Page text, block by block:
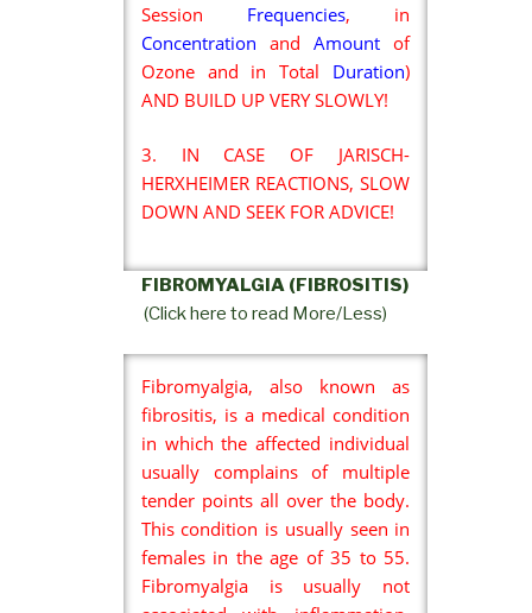
Session Frequencies, in
Concentration andAmount of
Ozone and in Total Duration)
AND BUILD UP VERY SLOWLY!
3. IN CASE OF JARISCH-
HERXHEIMER REACTIONS, SLOW
DOWN AND SEEK FOR ADVICE!
FIBROMYALGIA (FIBROSITIS)
(Click here to read More/Less)
Fibromyalgia, also known as
fibrositis, is a medical condition
in which the affected individual
usually complains of multiple
tender points all over the body.
This condition is usually seen in
females in the age of 35 to 55.
Fibromyalgia is usually not